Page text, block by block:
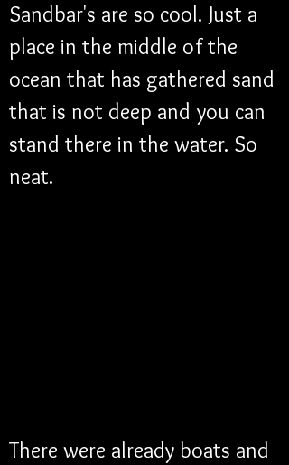
Sandbar's are so cool. Just a
place in the middle of the
ocean that has gathered sand
that is not deep and you can
stand there in the water. So
neat.
There were already boats and